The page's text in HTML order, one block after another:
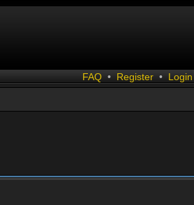
FAQ • Register • Login